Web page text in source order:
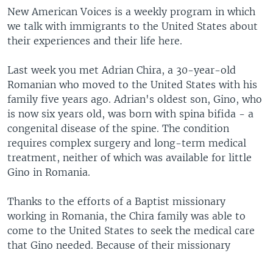
SearchEUROPE
MIDDLE EAST
FOLLOW US
Languages
New American Voices is a weekly program in which
we talk with immigrants to the United States about
their experiences and their life here.
Last week you met Adrian Chira, a 30-year-old
Romanian who moved to the United States with his
family five years ago. Adrian's oldest son, Gino, who
is now six years old, was born with spina bifida - a
congenital disease of the spine. The condition
requires complex surgery and long-term medical
treatment, neither of which was available for little
Gino in Romania.
Thanks to the efforts of a Baptist missionary
working in Romania, the Chira family was able to
come to the United States to seek the medical care
that Gino needed. Because of their missionary